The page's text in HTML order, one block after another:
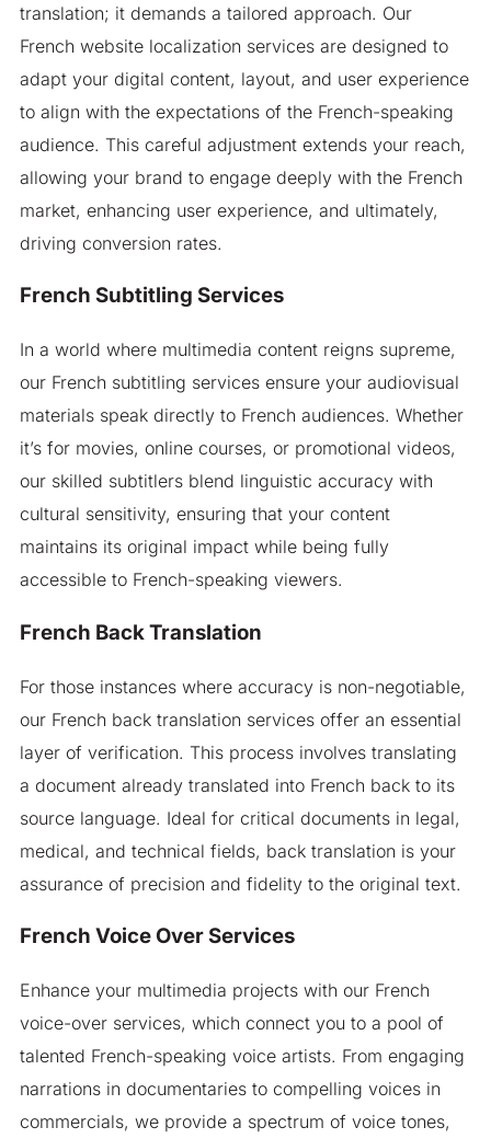
translation; it demands a tailored approach. Our
French website localization services are designed to
adapt your digital content, layout, and user experience
to align with the expectations of the French-speaking
audience. This careful adjustment extends your reach,
allowing your brand to engage deeply with the French
market, enhancing user experience, and ultimately,
driving conversion rates.
French Subtitling Services
In a world where multimedia content reigns supreme,
our French subtitling services ensure your audiovisual
materials speak directly to French audiences. Whether
it’s for movies, online courses, or promotional videos,
our skilled subtitlers blend linguistic accuracy with
cultural sensitivity, ensuring that your content
maintains its original impact while being fully
accessible to French-speaking viewers.
French Back Translation
For those instances where accuracy is non-negotiable,
our French back translation services offer an essential
layer of verification. This process involves translating
a document already translated into French back to its
source language. Ideal for critical documents in legal,
medical, and technical fields, back translation is your
assurance of precision and fidelity to the original text.
French Voice Over Services
Enhance your multimedia projects with our French
voice-over services, which connect you to a pool of
talented French-speaking voice artists. From engaging
narrations in documentaries to compelling voices in
commercials, we provide a spectrum of voice tones,